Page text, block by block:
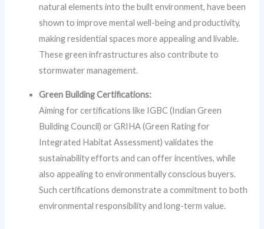
natural elements into the built environment, have been
shown to improve mental well-being and productivity,
making residential spaces more appealing and livable.
These green infrastructures also contribute to
stormwater management.
Green Building Certifications:
Aiming for certifications like IGBC (Indian Green
Building Council) or GRIHA (Green Rating for
Integrated Habitat Assessment) validates the
sustainability efforts and can offer incentives, while
also appealing to environmentally conscious buyers.
Such certifications demonstrate a commitment to both
environmental responsibility and long-term value.